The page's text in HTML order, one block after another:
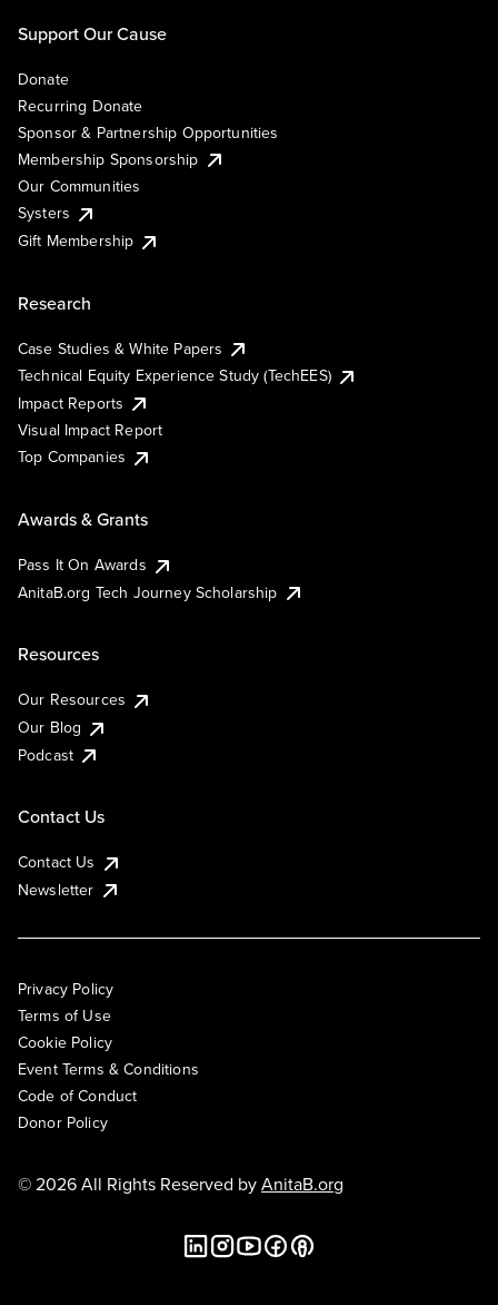
Support Our Cause
Donate
Recurring Donate
Sponsor & Partnership Opportunities
Membership Sponsorship
Our Communities
Systers
Gift Membership
Research
Case Studies & White Papers
Technical Equity Experience Study (TechEES)
Impact Reports
Visual Impact Report
Top Companies
Awards & Grants
Pass It On Awards
AnitaB.org Tech Journey Scholarship
Resources
Our Resources
Our Blog
Podcast
Contact Us
Contact Us
Newsletter
Privacy Policy
Terms of Use
Cookie Policy
Event Terms & Conditions
Code of Conduct
Donor Policy
© 2026 All Rights Reserved byAnitaB.org